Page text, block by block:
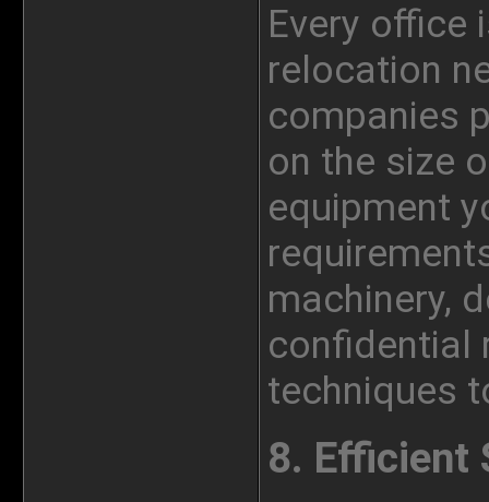
Every office
relocation
companies
on the size
equipment
machinery,
confidential
techniques
8. Efficient